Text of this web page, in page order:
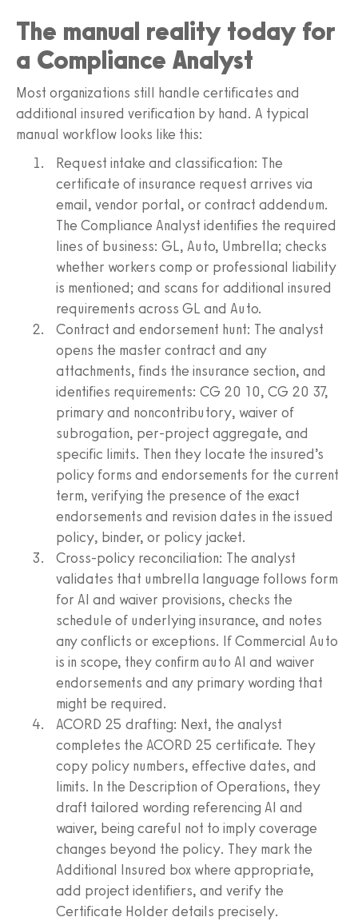
The manual reality today for
a Compliance Analyst
Most organizations still handle certificates and
additional insured verification by hand. A typical
manual workflow looks like this:
Request intake and classification: The
certificate of insurance request arrives via
email, vendor portal, or contract addendum.
The Compliance Analyst identifies the required
lines of business: GL, Auto, Umbrella; checks
whether workers comp or professional liability
is mentioned; and scans for additional insured
requirements across GL and Auto.
Contract and endorsement hunt: The analyst
opens the master contract and any
attachments, finds the insurance section, and
identifies requirements: CG 20 10, CG 20 37,
primary and noncontributory, waiver of
subrogation, per‑project aggregate, and
specific limits. Then they locate the insured’s
policy forms and endorsements for the current
term, verifying the presence of the exact
endorsements and revision dates in the issued
policy, binder, or policy jacket.
Cross‑policy reconciliation: The analyst
validates that umbrella language follows form
for AI and waiver provisions, checks the
schedule of underlying insurance, and notes
any conflicts or exceptions. If Commercial Auto
is in scope, they confirm auto AI and waiver
endorsements and any primary wording that
might be required.
ACORD 25 drafting: Next, the analyst
completes the ACORD 25 certificate. They
copy policy numbers, effective dates, and
limits. In the Description of Operations, they
draft tailored wording referencing AI and
waiver, being careful not to imply coverage
changes beyond the policy. They mark the
Additional Insured box where appropriate,
add project identifiers, and verify the
Certificate Holder details precisely.